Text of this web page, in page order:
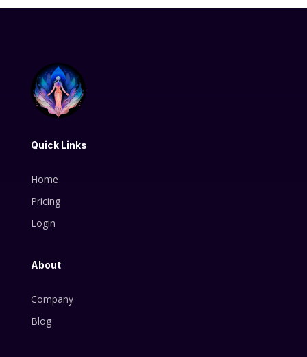
Quick Links
Home
Pricing
Login
About
Company
Blog